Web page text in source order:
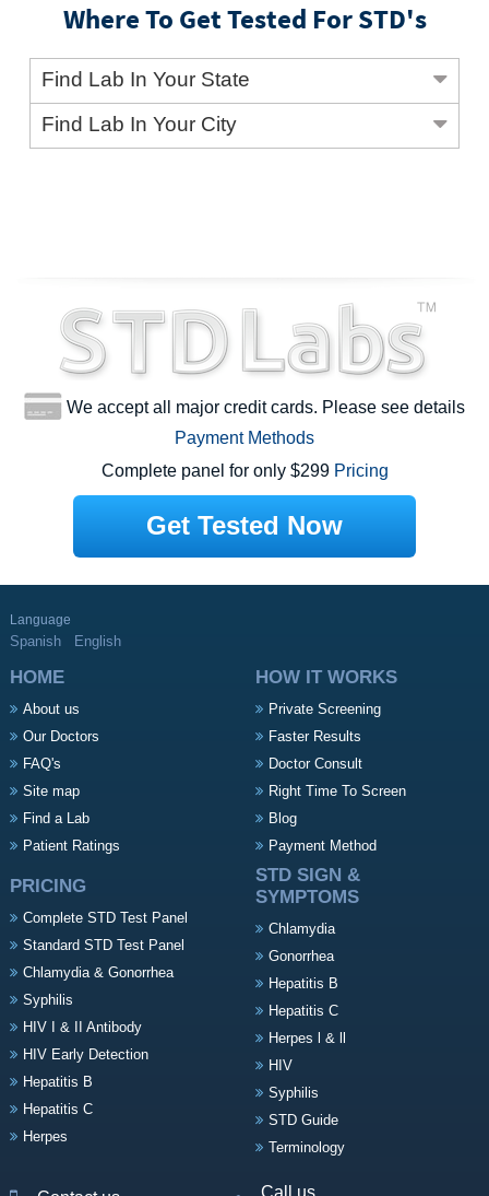
Where To Get Tested For STD's
Find Lab In Your State
Find Lab In Your City
We accept all major credit cards. Please see details
Payment Methods
Complete panel for only $299 Pricing
Get Tested Now
Language
Spanish English
HOME
About us
Our Doctors
FAQ's
Site map
Find a Lab
Patient Ratings
HOW IT WORKS
Private Screening
Faster Results
Doctor Consult
Right Time To Screen
Blog
Payment Method
PRICING
Complete STD Test Panel
Standard STD Test Panel
Chlamydia & Gonorrhea
Syphilis
HIV I & II Antibody
HIV Early Detection
Hepatitis B
Hepatitis C
Herpes
STD SIGN &
SYMPTOMS
Chlamydia
Gonorrhea
Hepatitis B
Hepatitis C
Herpes l & ll
HIV
Syphilis
STD Guide
Terminology